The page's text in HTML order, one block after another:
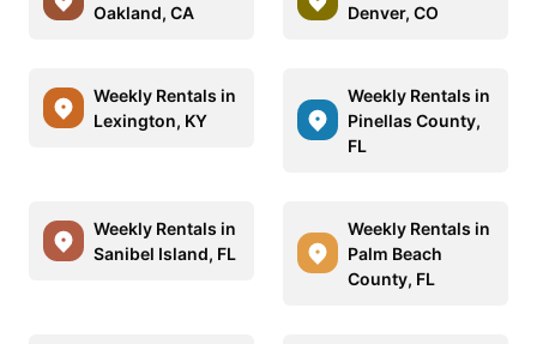
Oakland, CA
Denver, CO
Weekly Rentals in
Lexington, KY
Weekly Rentals in
Pinellas County,
FL
Weekly Rentals in
Sanibel Island, FL
Weekly Rentals in
Palm Beach
County, FL